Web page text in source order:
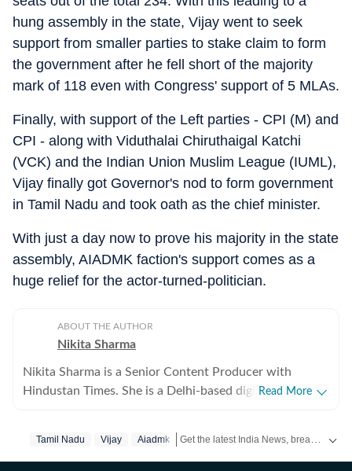
hung assembly in the state, Vijay went to seek
support from smaller parties to stake claim to form
the government after he fell short of the majority
mark of 118 even with Congress' support of 5 MLAs.
Finally, with support of the Left parties - CPI (M) and
CPI - along with Viduthalai Chiruthaigal Katchi
(VCK) and the Indian Union Muslim League (IUML),
Vijay finally got Governor's nod to form government
in Tamil Nadu and took oath as the chief minister.
With just a day now to prove his majority in the state
assembly, AIADMK faction's support comes as a
huge relief for the actor-turned-politician.
ABOUT THE AUTHOR
Nikita Sharma
Nikita Sharma is a Senior Content Producer with
Hindustan Times. She is a Delhi-based digital journalist
trends and much more, both national and international.
Read More
Tamil Nadu Vijay Aiadmk